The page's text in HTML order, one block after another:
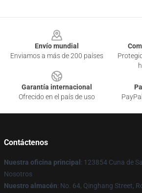
Envío mundial
Enviamos a más de 200 países
Garantía internacional
Ofrecido en el país de uso
Contáctenos
Nuestra oficina principal : 123854 Cuna de
Nosotros
Nuestro almacén: No. 64, Qinghang Street,